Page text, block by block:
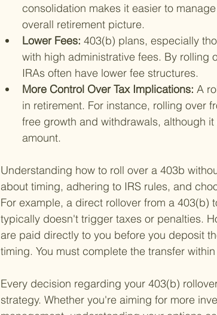
consolidation makes it easier to
overall retirement picture.
Lower Fees: 403(b) plans, especially
with high administrative fees. By rolling
IRAs often have lower fee structures.
More Control Over Tax Implications: A
in retirement. For instance, rolling over
free growth and withdrawals, although
amount.
Understanding how to roll over a 403b
about timing, adhering to IRS rules, and
For example, a direct rollover from a
typically doesn't trigger taxes or penalties.
are paid directly to you before you deposit
timing. You must complete the transfer
Every decision regarding your 403(b)
strategy. Whether you're aiming for more